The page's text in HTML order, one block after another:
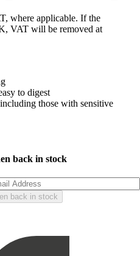
where applicable. If the
VAT will be removed at
to digest
those with sensitive
back in stock